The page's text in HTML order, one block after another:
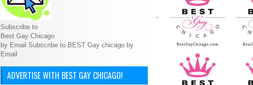
Subscribe to
Best Gay Chicago
by Email Subscribe to BEST Gay chicago by
Email
ADVERTISE WITH BEST GAY CHICAGO!